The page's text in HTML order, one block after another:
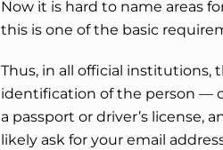
Now it is hard to name areas
this is one of the basic
Thus, in all official institutions,
identification of the person —
a passport or driver’s license,
likely ask for your email